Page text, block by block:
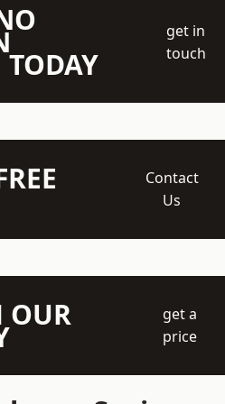
get in
touch
Contact
Us
OUR
get a
price